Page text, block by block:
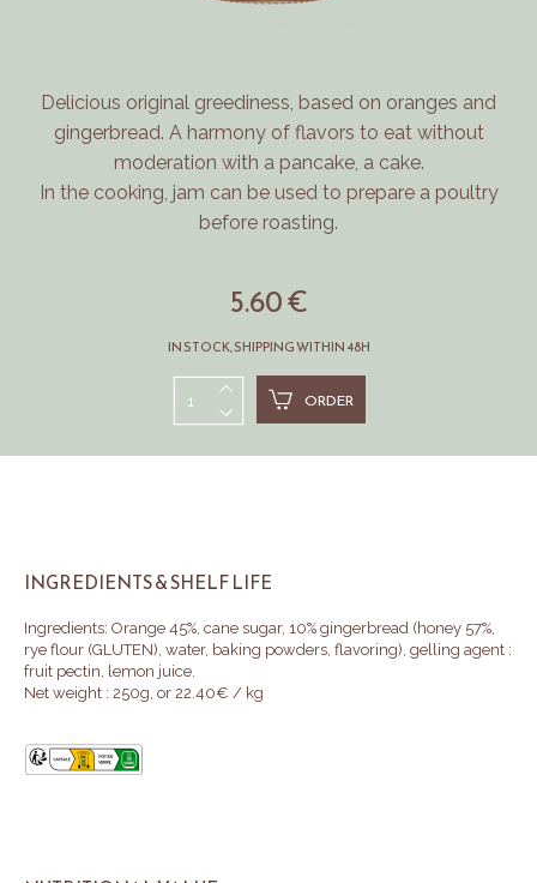
Delicious original greediness, based on oranges and
gingerbread. A harmony of flavors to eat without
moderation with a pancake, a cake.
In the cooking, jam can be used to prepare a poultry
before roasting.
5.60 €
IN STOCK, SHIPPING WITHIN 48H
ORDER
INGREDIENTS & SHELF LIFE
Ingredients: Orange 45%, cane sugar, 10% gingerbread (honey 57%,
rye flour (GLUTEN), water, baking powders, flavoring), gelling agent :
fruit pectin, lemon juice.
Net weight : 250g, or 22.40€ / kg